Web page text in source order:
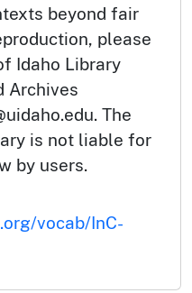
beyond fair
please
Idaho Library
Archives
The
is not liable for
by users.
vocab/InC-